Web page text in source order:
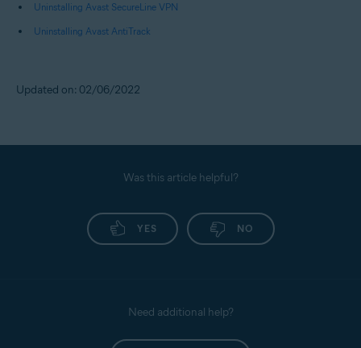
Uninstalling Avast SecureLine VPN
Uninstalling Avast AntiTrack
Updated on: 02/06/2022
Was this article helpful?
YES NO
Need additional help?